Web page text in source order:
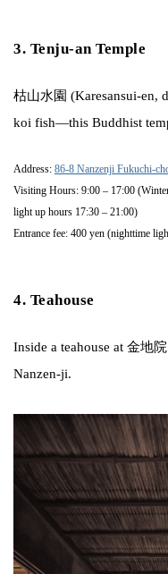
3. Tenju-an Temple
枯山水園 (Karesansui-en,
koi fish—this Buddhist
Address: 86-8 Nanzenji Fukuchi-
Visiting Hours: 9:00 – 17:00
light up hours 17:30 – 21:00)
Entrance fee: 400 yen (nighttime
4. Teahouse
Inside a teahouse at 金地
Nanzen-ji.